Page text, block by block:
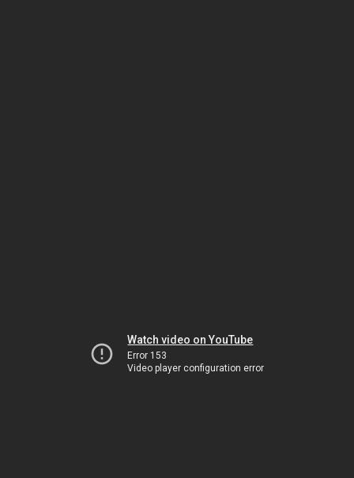
Watch video on YouTube
Error 153
Video player configuration error